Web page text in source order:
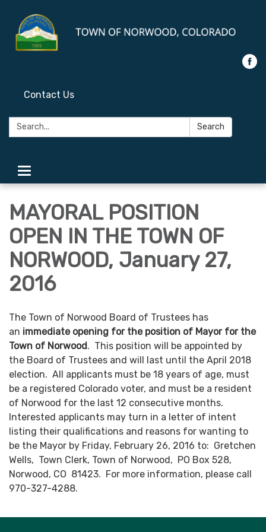
Contact Us
Search: Search
Toggle
navigation
MAYORAL POSITION
OPEN IN THE TOWN OF
NORWOOD, January 27,
2016
The Town of Norwood Board of Trustees has
an immediate opening for the position of Mayor for the
Town of Norwood. This position will be appointed by
the Board of Trustees and will last until the April 2018
election. All applicants must be 18 years of age, must
be a registered Colorado voter, and must be a resident
of Norwood for the last 12 consecutive months.
Interested applicants may turn in a letter of intent
listing their qualifications and reasons for wanting to
be the Mayor by Friday, February 26, 2016 to: Gretchen
Wells, Town Clerk, Town of Norwood, PO Box 528,
Norwood, CO 81423. For more information, please call
970-327-4288.